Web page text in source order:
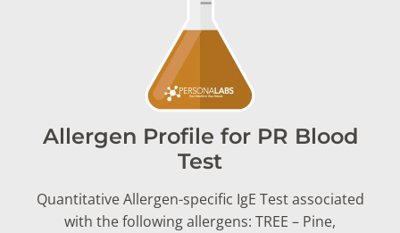
Allergen Profile for PR Blood
Test
Quantitative Allergen-specific IgE Test associated
with the following allergens: TREE – Pine,